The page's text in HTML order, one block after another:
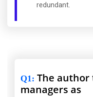
redundant.
Q1: The
managers as